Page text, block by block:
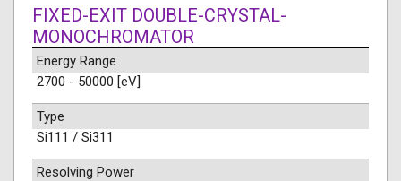
FIXED-EXIT DOUBLE-CRYSTAL-
MONOCHROMATOR
Energy Range
2700 - 50000 [eV]
Type
Si111 / Si311
Resolving Power